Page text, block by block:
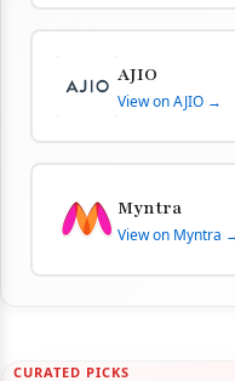
AJIO
View on AJIO →
Myntra
View on Myntra
CURATED PICKS